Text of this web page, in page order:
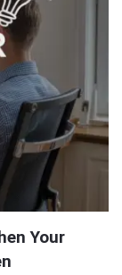
Your